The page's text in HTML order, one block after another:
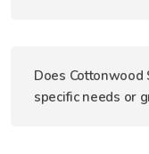
Does
specific needs or